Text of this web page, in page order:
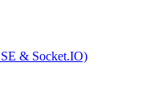
& Socket.IO)